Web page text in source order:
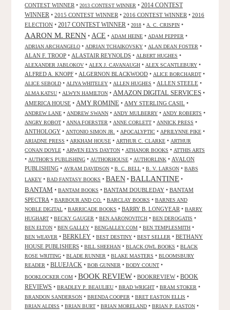
CONTEST WINNER • 2013 CONTEST WINNER • 2014 CONTEST
WINNER • 2015 CONTEST WINNER • 2016 CONTEST WINNER • 2016
ELECTION • 2017 CONTEST WINNER • 2018 • A. C. CRISPIN •
AARON M. RENN • ACE • ADAM HEINE • ADAM PEPPER •
ADRIAN ARCHANGELO • ADRIAN TCHAIKOVSKY • ALAN DEAN FOSTER •
ALAN F. TROOP • ALASTAIR REYNOLDS • ALBERT HUGHES •
ALEXANDER JABLOKOV • ALEX J. CAVANAUGH • ALEX SCANTLEBURY •
ALFRED A. KNOPF • ALGERNON BLACKWOOD • ALICE BORCHARDT •
ALICE SEBOLD • ALIYA WHITELEY • ALLEN HUGHES • ALLEN STEELE •
ALMA KATSU • ALWYN HAMILTON • AMAZON DIGITAL SERVICES •
AMERICA HOUSE • AMY ROMINE • AMY STERLING CASIL •
ANDREW LANE • ANDREW SWANN • ANDY MULBERRY • ANDY ROBERTS •
ANGRY ROBOT • ANNA FOERSTER • ANNE CORLETT • ANNICK PRESS •
ANTHOLOGY • ANTONIO SIMON JR. • APOCALYPTIC • APRILYNNE PIKE •
ARIADNE PRESS • ARKHAM HOUSE • ARTHUR C. CLARKE • ARTHUR
CONAN DOYLE • ARWEN ELYS DAYTON • ATHANOR BOOKS • ATTHIS ARTS
• AUTHOR'S PUBLISHING • AUTHORHOUSE • AUTHORLINK • AVALON
PUBLISHING • AVRAM DAVIDSON • B. C. BELL • B. V. LARSON • BABS
LAKEY • BAD FANTASY BOOKS • BAEN • BALLANTINE •
BANTAM • BANTAM BOOKS • BANTAM DOUBLEDAY • BANTAM
SPECTRA • BARBOUR AND CO. • BARCLAY BOOKS • BARNES AND
NOBLE DIGITAL • BARRICADE BOOKS • BARRY B. LONGYEAR • BARRY
HUGHART • BECKY GAUGER • BEN AARONOVITCH • BEN DEROGATIS •
BEN ELTON • BEN GALLEY • BENGALLEY.COM • BEN TEMPLESMITH •
BEN WEAVER • BERKLEY • BEST DESTINY • BEST SELLER • BETHANY
HOUSE PUBLISHERS • BILL SHEEHAN • BLACK OWL BOOKS • BLACK
ROSE WRITING • BLADE RUNNER • BLAKE MASTERS • BLOOMSBURY
READER • BLUEJACK • BOB GUNNER • BODY COUNT •
BOOKLOCKER.COM • BOOK REVIEW • BOOKREVIEW• BOOK
REVIEWS • BRADLEY P. BEAULIEU • BRAD WRIGHT • BRAM STOKER •
BRANDON SANDERSON • BRENDA COOPER • BRET EASTON ELLIS •
BRIAN ALDISS • BRIAN BURT • BRIAN MORELAND • BRIAN P. EASTON •